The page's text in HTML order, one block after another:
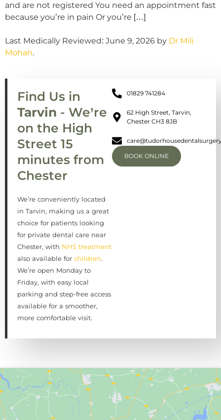
and are not registered You need an appointment fast
because you’re in pain Or you’re […]
Last Medically Reviewed: June 9, 2026 by Dr Mili
Mohan.
Find Us in
Tarvin - We’re
on the High
Street 15
minutes from
Chester
We’re conveniently located
in Tarvin, making us a great
choice for patients looking
for private dental care near
Chester, with NHS treatment
also available for children.
We’re open Monday to
Friday, with easy local
parking and step-free access
available for a smoother,
more comfortable visit.
01829 741284
62 High Street, Tarvin,
Chester CH3 8JB
BOOK ONLINE